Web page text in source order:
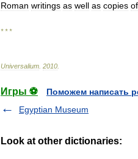
Roman writings as well as copies of
* * *
Universalium 2010
Игры ⚽
Поможем написать
Egyptian Museum
Look at other dictionaries: